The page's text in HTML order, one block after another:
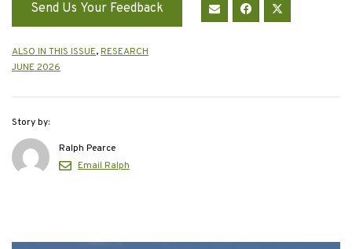
Send Us Your Feedback
ALSO IN THIS ISSUE,RESEARCH
JUNE 2026
Story by:
Ralph Pearce
Email Ralph